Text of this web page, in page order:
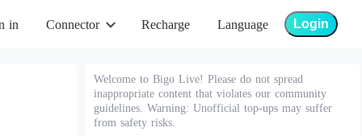
in Connector Recharge Language Login
Welcome to Bigo Live! Please do not spread
inappropriate content that violates our community
guidelines. Warning: Unofficial top-ups may suffer
from safety risks.